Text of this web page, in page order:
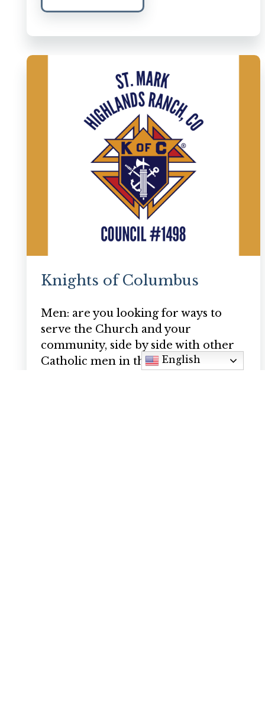
Knights of Columbus
Men: are you looking for ways to
serve the Church and your
community, side by side with other
Catholic men in the parish? If you…
English